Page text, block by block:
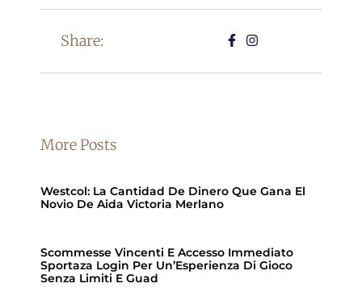
Share:
More Posts
Westcol: La Cantidad De Dinero Que Gana El
Novio De Aida Victoria Merlano
Scommesse Vincenti E Accesso Immediato
Sportaza Login Per Un’Esperienza Di Gioco
Senza Limiti E Guad